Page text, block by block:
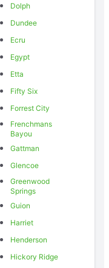
Dolph
Dundee
Ecru
Egypt
Etta
Fifty Six
Forrest City
Frenchmans
Bayou
Gattman
Glencoe
Greenwood
Springs
Guion
Harriet
Henderson
Hickory Ridge